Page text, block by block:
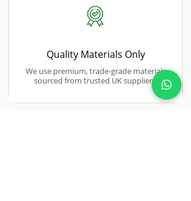
Quality Materials Only
We use premium, trade-grade materials
sourced from trusted UK suppliers.